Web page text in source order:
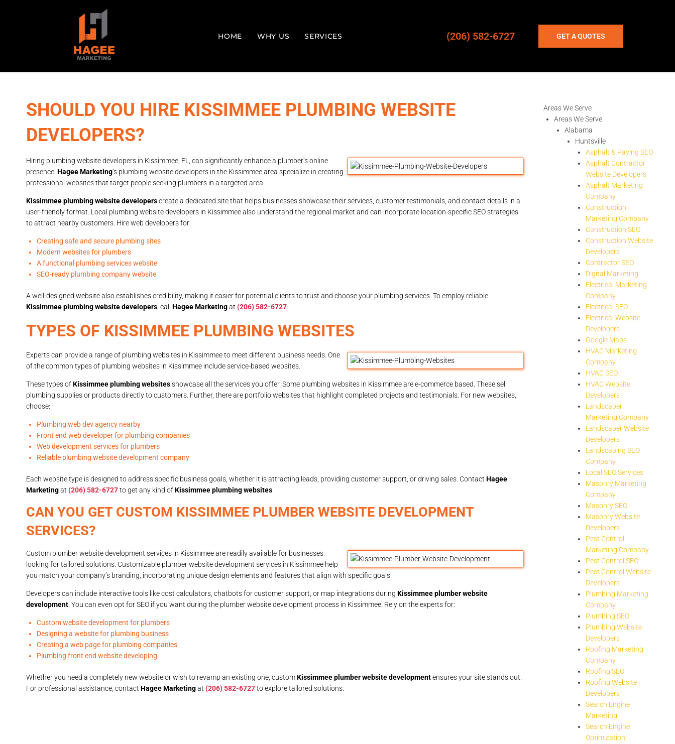
HOME WHY US SERVICES (206) 582-6727 GET A QUOTES
SHOULD YOU HIRE KISSIMMEE PLUMBING WEBSITE
DEVELOPERS?
Hiring plumbing website developers in Kissimmee, FL, can significantly enhance a plumber’s online
presence. Hagee Marketing’s plumbing website developers in the Kissimmee area specialize in creating
professional websites that target people seeking plumbers in a targeted area.
Kissimmee plumbing website developerscreate a dedicated site that helps businesses showcase their services, customer testimonials, and contact details in a
user-friendly format. Local plumbing website developers in Kissimmee also understand the regional market and can incorporate location-specific SEO strategies
to attract nearby customers. Hire web developers for:
Creating safe and secure plumbing sites
Modern websites for plumbers
A functional plumbing services website
SEO-ready plumbing company website
A well-designed website also establishes credibility, making it easier for potential clients to trust and choose your plumbing services. To employ reliable
Kissimmee plumbing website developers , call Hagee Marketingat (206) 582-6727
TYPES OF KISSIMMEE PLUMBING WEBSITES
Experts can provide a range of plumbing websites in Kissimmee to meet different business needs. One
of the common types of plumbing websites in Kissimmee include service-based websites.
These types ofKissimmee plumbing websitesshowcase all the services you offer. Some plumbing websites in Kissimmee are e-commerce based. These sell
plumbing supplies or products directly to customers. Further, there are portfolio websites that highlight completed projects and testimonials. For new websites,
choose:
Plumbing web dev agency nearby
Front end web developer for plumbing companies
Web development services for plumbers
Reliable plumbing website development company
Each website type is designed to address specific business goals, whether it is attracting leads, providing customer support, or driving sales. Contact Hagee
Marketingat (206) 582-6727to get any kind ofKissimmee plumbing websites
CAN YOU GET CUSTOM KISSIMMEE PLUMBER WEBSITE DEVELOPMENT
SERVICES?
Custom plumber website development services in Kissimmee are readily available for businesses
looking for tailored solutions. Customizable plumber website development services in Kissimmee help
you match your company’s branding, incorporating unique design elements and features that align with specific goals.
Developers can include interactive tools like cost calculators, chatbots for customer support, or map integrations during Kissimmee plumber website
development . You can even opt for SEO if you want during the plumber website development process in Kissimmee. Rely on the experts for:
Custom website development for plumbers
Designing a website for plumbing business
Creating a web page for plumbing companies
Plumbing front end website developing
Whether you need a completely new website or wish to revamp an existing one, customKissimmee plumber website developmentensures your site stands out.
For professional assistance, contact Hagee Marketingat (206) 582-6727to explore tailored solutions.
Areas We Serve
Areas We Serve
Alabama
Huntsville
Asphalt & Paving SEO
Asphalt Contractor
Website Developers
Asphalt Marketing
Company
Construction
Marketing Company
Construction SEO
Construction Website
Developers
Contractor SEO
Digital Marketing
Electrical Marketing
Company
Electrical SEO
Electrical Website
Developers
Google Maps
HVAC Marketing
Company
HVAC SEO
HVAC Website
Developers
Landscaper
Marketing Company
Landscaper Website
Developers
Landscaping SEO
Company
Local SEO Services
Masonry Marketing
Company
Masonry SEO
Masonry Website
Developers
Pest Control
Marketing Company
Pest Control SEO
Pest Control Website
Developers
Plumbing Marketing
Company
Plumbing SEO
Plumbing Website
Developers
Roofing Marketing
Company
Roofing SEO
Roofing Website
Developers
Search Engine
Marketing
Search Engine
Optimization